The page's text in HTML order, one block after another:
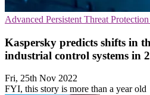
Advanced Persistent Threat Protection
Kaspersky predicts shifts in
industrial control systems in
Fri, 25th Nov 2022
FYI, this story is more than a year old